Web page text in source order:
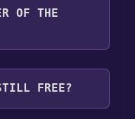
OF THE
FREE?